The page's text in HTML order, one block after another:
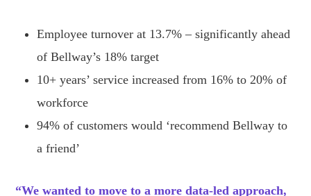
Employee turnover at 13.7% – significantly ahead
of Bellway’s 18% target
10+ years’ service increased from 16% to 20% of
workforce
94% of customers would ‘recommend Bellway to
a friend’
“We wanted to move to a more data-led approach,